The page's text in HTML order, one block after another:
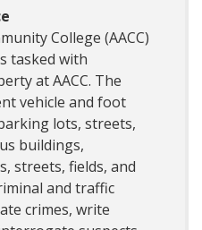
College (AACC)
tasked with
at AACC. The
vehicle and foot
lots, streets,
buildings,
streets, fields, and
and traffic
crimes, write